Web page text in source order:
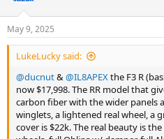
May 9, 2025
LukeLucky said:
@ducnut&@IL8APEXthe F3 R
now $17,998. The RR model that
carbon fiber with the wider panels
winglets, a lightened real wheel, a
cover is $22k. The real beauty is